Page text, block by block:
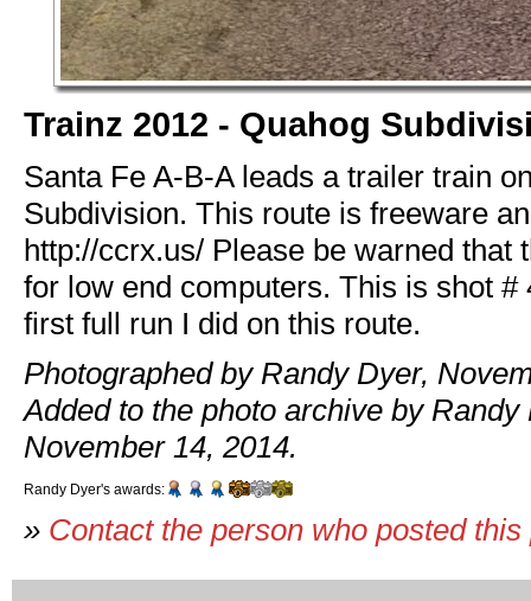
Trainz 2012 - Quahog
Santa Fe A-B-A leads a trailer train
Subdivision. This route is freeware
http://ccrx.us/ Please be warned that
for low end computers. This is shot #
first full run I did on this route.
Photographed by Randy Dyer,
Added to the photo archive by Randy
November 14, 2014.
Randy Dyer's awards:
» Contact the person who posted